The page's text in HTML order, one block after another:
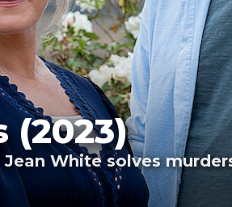
(2023)
White solves